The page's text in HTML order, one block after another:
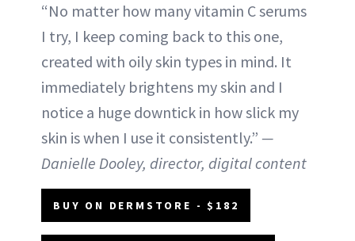
“No matter how many vitamin C serums
I try, I keep coming back to this one,
created with oily skin types in mind. It
immediately brightens my skin and I
notice a huge downtick in how slick my
skin is when I use it consistently.” —
Danielle Dooley, director, digital content
BUY ON DERMSTORE - $182